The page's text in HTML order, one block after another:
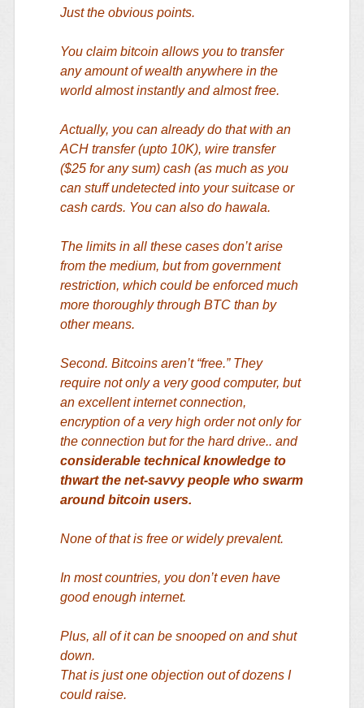
Just the obvious points.
You claim bitcoin allows you to transfer
any amount of wealth anywhere in the
world almost instantly and almost free.
Actually, you can already do that with an
ACH transfer (upto 10K), wire transfer
($25 for any sum) cash (as much as you
can stuff undetected into your suitcase or
cash cards. You can also do hawala.
The limits in all these cases don’t arise
from the medium, but from government
restriction, which could be enforced much
more thoroughly through BTC than by
other means.
Second. Bitcoins aren’t “free.” They
require not only a very good computer, but
an excellent internet connection,
encryption of a very high order not only for
the connection but for the hard drive.. and
considerable technical knowledge to
thwart the net-savvy people who swarm
around bitcoin users.
None of that is free or widely prevalent.
In most countries, you don’t even have
good enough internet.
Plus, all of it can be snooped on and shut
down.
That is just one objection out of dozens I
could raise.